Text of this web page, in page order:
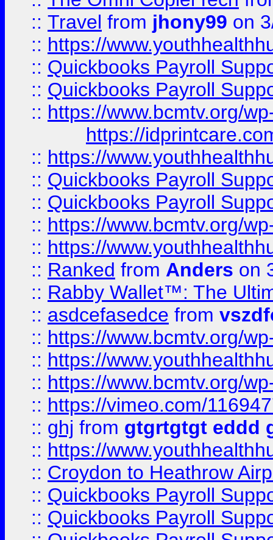
:: Travel from jhony99 on
:: https://
:: Quickbooks Payroll
:: Quickbooks Payroll
:: https://www.bcmtv.org/
https://
:: https://
:: Quickbooks Payroll
:: Quickbooks Payroll
:: https://www.bcmtv.org/
:: https://
:: Ranked from Anders on
:: Rabby Wallet™: The
:: asdcefasedce from
:: https://www.bcmtv.org/
:: https://
:: https://www.bcmtv.org/
:: https://vimeo.com/
:: ghj from gtgrtgtgt eddd
:: https://
:: Croydon to Heathrow
:: Quickbooks Payroll
:: Quickbooks Payroll